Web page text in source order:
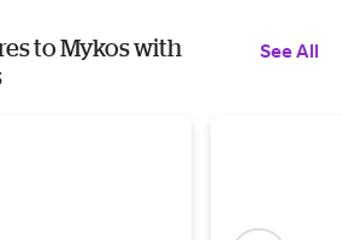
to Mykos with
See All